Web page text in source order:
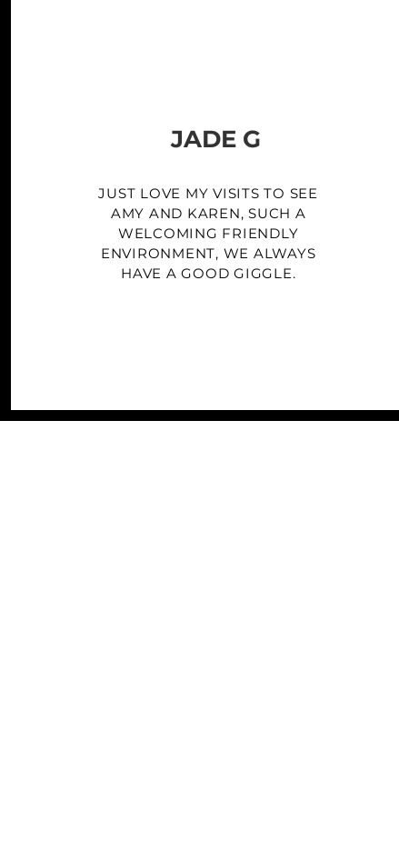
JADE G
JUST LOVE MY VISITS TO SEE
AMY AND KAREN, SUCH A
WELCOMING FRIENDLY
ENVIRONMENT, WE ALWAYS
HAVE A GOOD GIGGLE.